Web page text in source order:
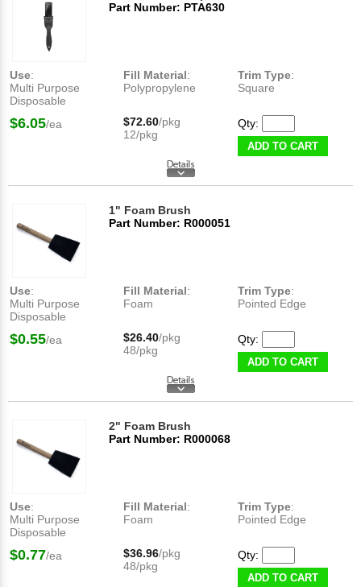
Part Number: PTA630
Use:
Multi Purpose
Disposable
Fill Material:
Polypropylene
Trim Type:
Square
$6.05/ea $72.60/pkg
12/pkg
Qty:
ADD TO CART
1" Foam Brush
Part Number: R000051
Use:
Multi Purpose
Disposable
Fill Material:
Foam
Trim Type:
Pointed Edge
$0.55/ea $26.40/pkg
48/pkg
Qty:
ADD TO CART
2" Foam Brush
Part Number: R000068
Use:
Multi Purpose
Disposable
Fill Material:
Foam
Trim Type:
Pointed Edge
$0.77/ea $36.96/pkg
48/pkg
Qty:
ADD TO CART